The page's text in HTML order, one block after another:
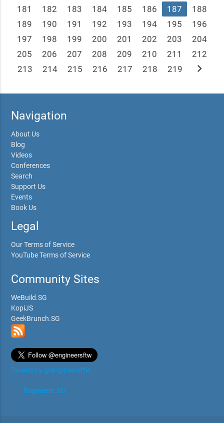
181
182 183 184 185 186 187
188
189
190 191 192 193 194 195
196
197
198 199 200 201 202 203
204
205
206 207 208 209 210 211
212
213
214 215 216 217 218 219 chevron_right
Navigation
About Us
Blog
Videos
Conferences
Search
Support Us
Events
Book Us
Legal
Our Terms of Service
YouTube Terms of Service
Community Sites
WeBuild.SG
KopiJS
GeekBrunch.SG
Tweets by @engineersftw
Engineers.SG